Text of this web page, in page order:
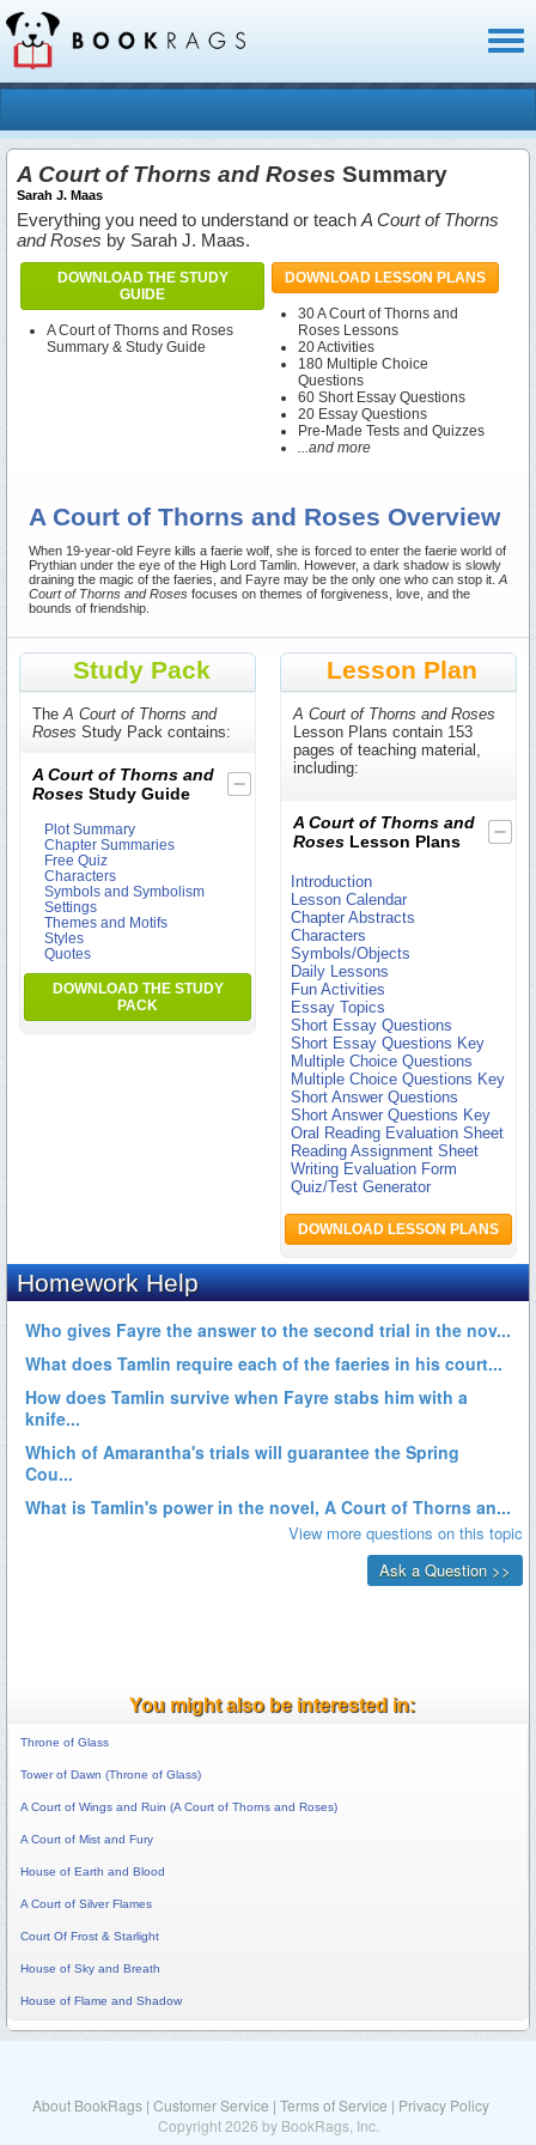
A Court of Thorns and Roses Summary
Sarah J. Maas
Everything you need to understand or teach A Court of Thorns
and Roses by Sarah J. Maas.
DOWNLOAD THE STUDY
GUIDE
A Court of Thorns and Roses
Summary & Study Guide
DOWNLOAD LESSON PLANS
30 A Court of Thorns and
Roses Lessons
20 Activities
180 Multiple Choice
Questions
60 Short Essay Questions
20 Essay Questions
Pre-Made Tests and Quizzes
...and more
A Court of Thorns and Roses Overview
When 19-year-old Feyre kills a faerie wolf, she is forced to enter the faerie world of
Prythian under the eye of the High Lord Tamlin. However, a dark shadow is slowly
draining the magic of the faeries, and Fayre may be the only one who can stop it. A
Court of Thorns and Roses focuses on themes of forgiveness, love, and the
bounds of friendship.
Study Pack
The A Court of Thorns and
Roses Study Pack contains:
A Court of Thorns and
Roses Study Guide
Plot Summary
Chapter Summaries
Free Quiz
Characters
Symbols and Symbolism
Settings
Themes and Motifs
Styles
Quotes
DOWNLOAD THE STUDY
PACK
Lesson Plan
A Court of Thorns and Roses
Lesson Plans contain 153
pages of teaching material,
including:
A Court of Thorns and
Roses Lesson Plans
Introduction
Lesson Calendar
Chapter Abstracts
Characters
Symbols/Objects
Daily Lessons
Fun Activities
Essay Topics
Short Essay Questions
Short Essay Questions Key
Multiple Choice Questions
Multiple Choice Questions Key
Short Answer Questions
Short Answer Questions Key
Oral Reading Evaluation Sheet
Reading Assignment Sheet
Writing Evaluation Form
Quiz/Test Generator
DOWNLOAD LESSON PLANS
You might also be interested in:
Throne of Glass
Tower of Dawn (Throne of Glass)
A Court of Wings and Ruin (A Court of Thorns and Roses)
A Court of Mist and Fury
House of Earth and Blood
A Court of Silver Flames
Court Of Frost & Starlight
House of Sky and Breath
House of Flame and Shadow
About BookRags | Customer Service | Terms of Service | Privacy Policy
Copyright 2026 by BookRags, Inc.